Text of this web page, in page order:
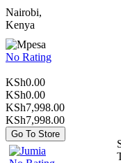
Nairobi,
Kenya
No Rating
KSh0.00
KSh0.00
KSh7,998.00
KSh7,998.00
Go To Store